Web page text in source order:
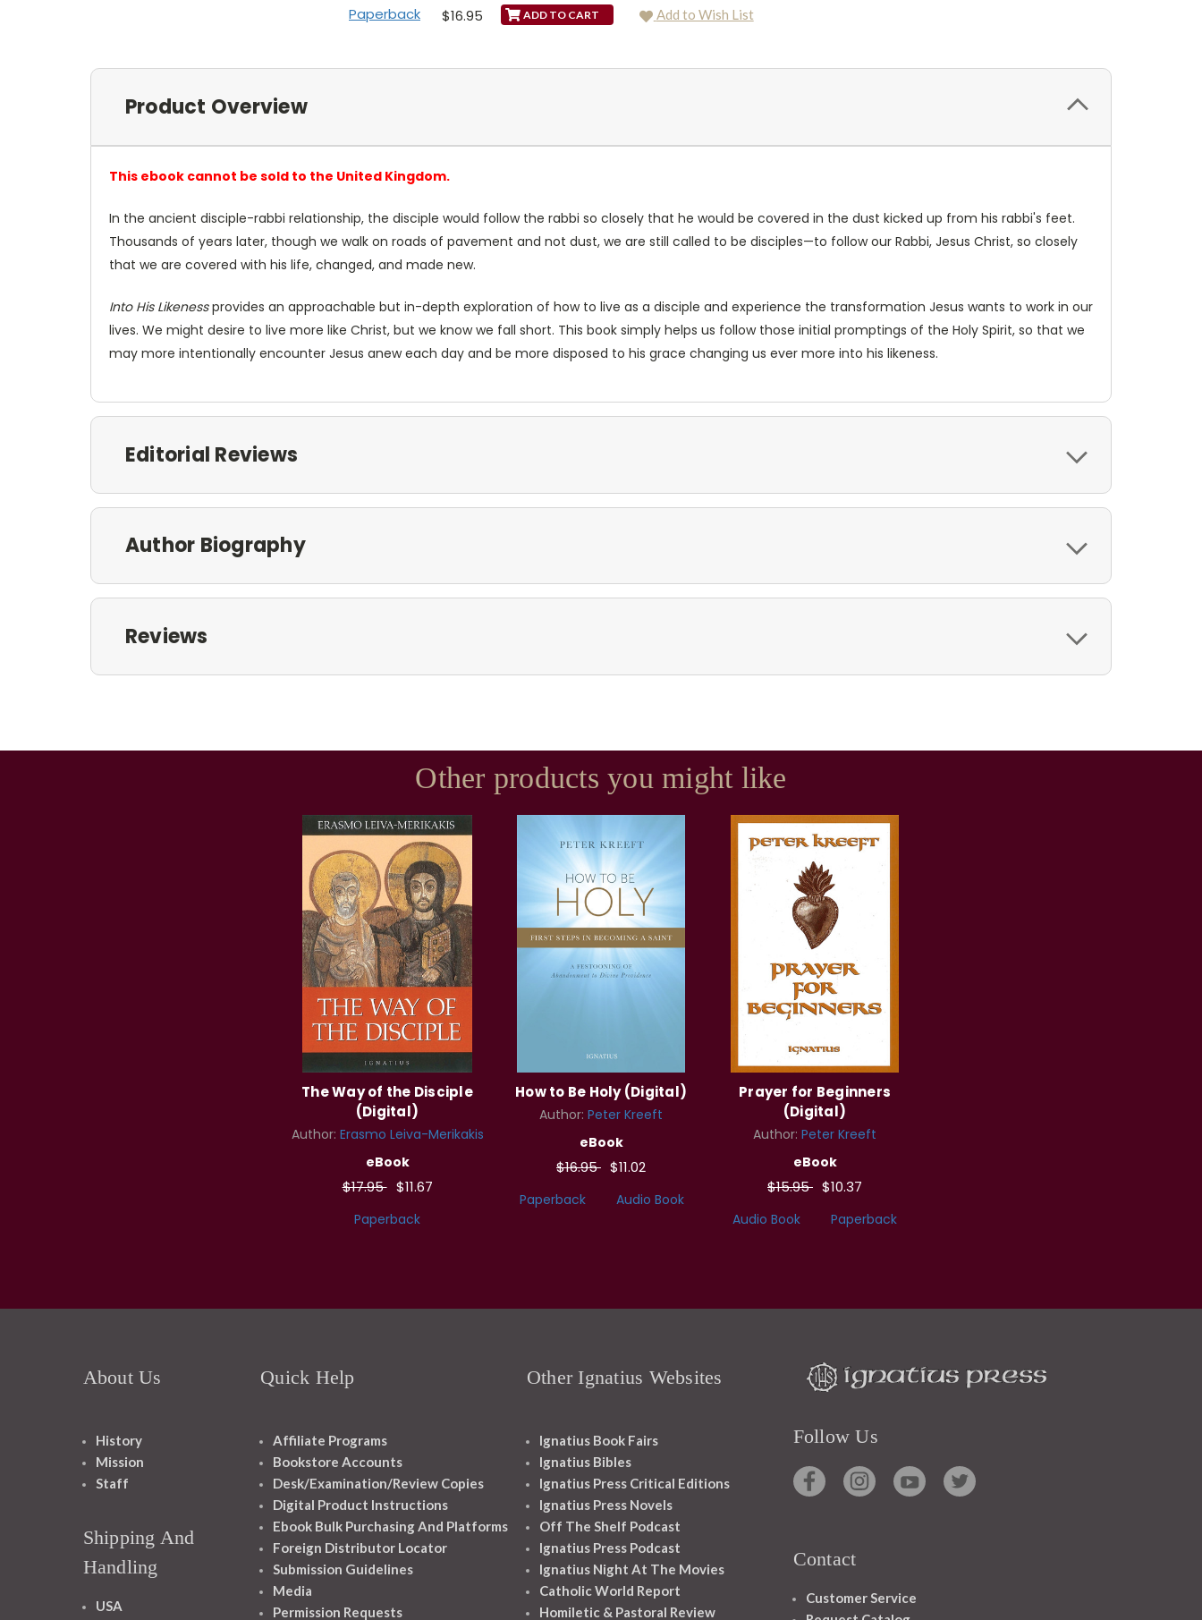
Paperback $16.95 Add to Wish List
Product Overview
This ebook cannot be sold to the United Kingdom.
In the ancient disciple-rabbi relationship, the disciple would follow the rabbi so closely that he would be covered in the dust kicked up from his rabbi's feet.
Thousands of years later, though we walk on roads of pavement and not dust, we are still called to be disciples—to follow our Rabbi, Jesus Christ, so closely
that we are covered with his life, changed, and made new.
Into His Likenessprovides an approachable but in-depth exploration of how to live as a disciple and experience the transformation Jesus wants to work in our
lives. We might desire to live more like Christ, but we know we fall short. This book simply helps us follow those initial promptings of the Holy Spirit, so that we
may more intentionally encounter Jesus anew each day and be more disposed to his grace changing us ever more into his likeness.
Editorial Reviews
Author Biography
Reviews
Other products you might like
The Way of the Disciple
(Digital)
Author: Erasmo Leiva-Merikakis
eBook
$17.95 $11.67
Paperback
How to Be Holy (Digital)
Author: Peter Kreeft
eBook
$16.95 $11.02
Paperback Audio Book
Prayer for Beginners
(Digital)
Author: Peter Kreeft
eBook
$15.95 $10.37
Audio Book Paperback
About Us
History
Mission
Staff
Shipping And
Handling
USA
Quick Help
Affiliate Programs
Bookstore Accounts
Desk/Examination/Review Copies
Digital Product Instructions
Ebook Bulk Purchasing And Platforms
Foreign Distributor Locator
Submission Guidelines
Media
Permission Requests
Other Ignatius Websites
Ignatius Book Fairs
Ignatius Bibles
Ignatius Press Critical Editions
Ignatius Press Novels
Off The Shelf Podcast
Ignatius Press Podcast
Ignatius Night At The Movies
Catholic World Report
Homiletic & Pastoral Review
Follow Us
Contact
Customer Service